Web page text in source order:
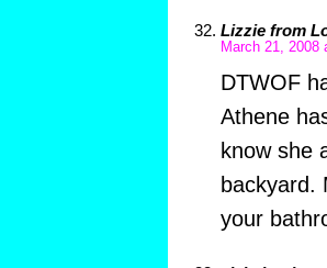
Lizzie from
March 21, 2008
DTWOF
Athene
know she
backyard.
your